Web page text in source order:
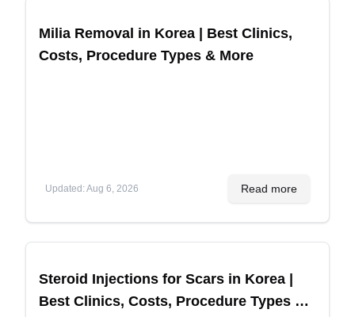
Milia Removal in Korea | Best Clinics,
Costs, Procedure Types & More
Updated: Aug 6, 2026 Read more
Steroid Injections for Scars in Korea |
Best Clinics, Costs, Procedure Types &